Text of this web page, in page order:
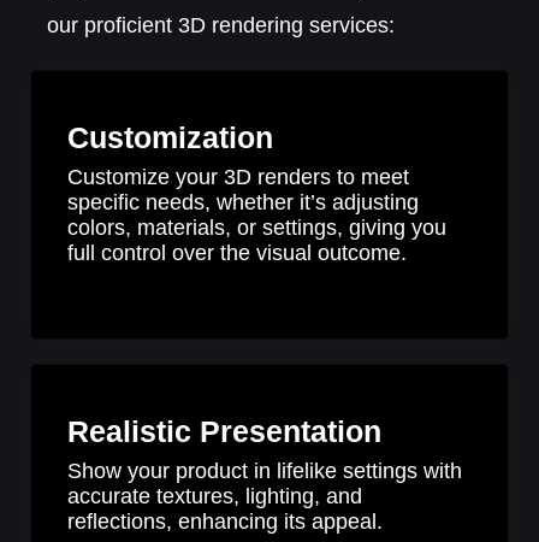
our proficient 3D rendering services:
Customization
Customize your 3D renders to meet
specific needs, whether it’s adjusting
colors, materials, or settings, giving you
full control over the visual outcome.
Realistic Presentation
Show your product in lifelike settings with
accurate textures, lighting, and
reflections, enhancing its appeal.